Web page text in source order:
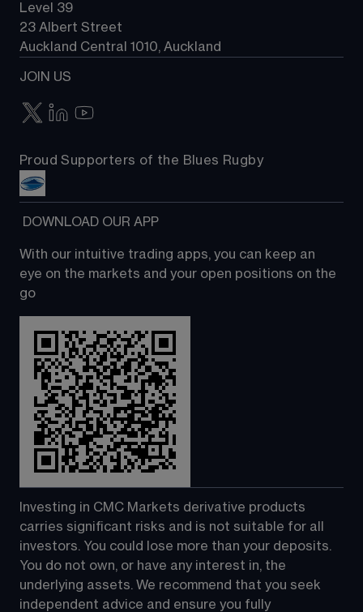
Level 39
23 Albert Street
Auckland Central 1010, Auckland
JOIN US
Proud Supporters of the Blues Rugby
DOWNLOAD OUR APP
With our intuitive trading apps, you can keep an
eye on the markets and your open positions on the
go
Investing in CMC Markets derivative products
carries significant risks and is not suitable for all
investors. You could lose more than your deposits.
You do not own, or have any interest in, the
underlying assets. We recommend that you seek
independent advice and ensure you fully